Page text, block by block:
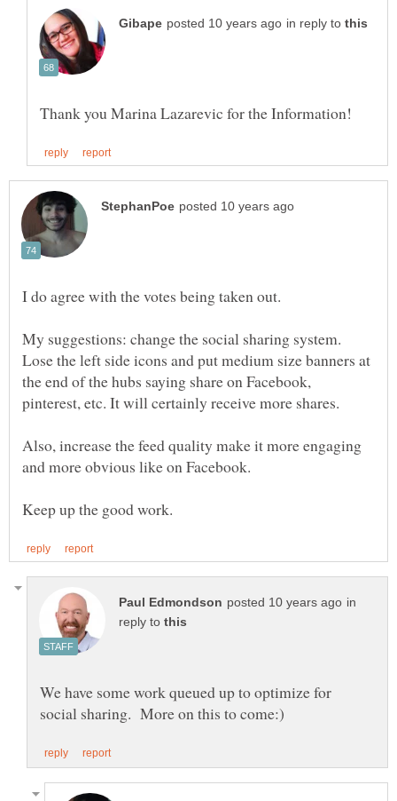
in reply to
I do agree with the votes being taken out.
My suggestions: change the social sharing system.
Lose the left side icons and put medium size banners at
the end of the hubs saying share on Facebook,
pinterest, etc. It will certainly receive more shares.
Also, increase the feed quality make it more engaging
and more obvious like on Facebook.
in
reply to
We have some work queued up to optimize for